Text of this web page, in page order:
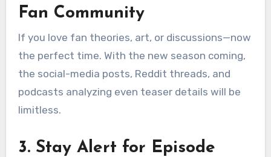
Fan Community
If you love fan theories, art, or discussions—now
the perfect time. With the new season coming,
the social-media posts, Reddit threads, and
podcasts analyzing even teaser details will be
limitless.
3. Stay Alert for Episode